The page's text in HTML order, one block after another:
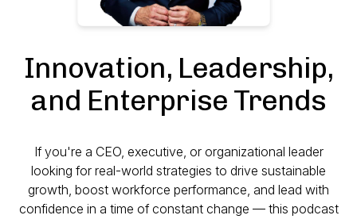
Innovation, Leadership,
and Enterprise Trends
If you're a CEO, executive, or organizational leader
looking for real-world strategies to drive sustainable
growth, boost workforce performance, and lead with
confidence in a time of constant change — this podcast